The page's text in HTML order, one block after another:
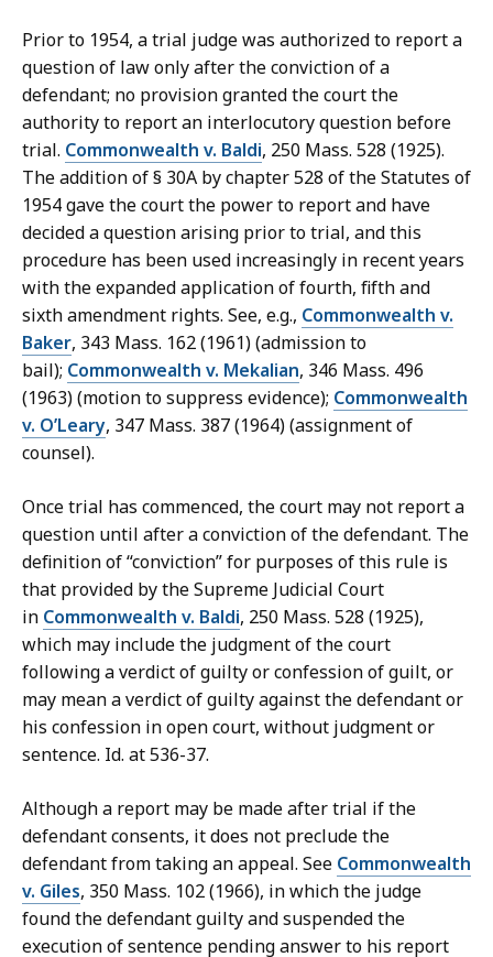
Prior to 1954, a trial judge was authorized to report a
question of law only after the conviction of a
defendant; no provision granted the court the
authority to report an interlocutory question before
trial. Commonwealth v. Baldi, 250 Mass. 528 (1925).
The addition of § 30A by chapter 528 of the Statutes of
1954 gave the court the power to report and have
decided a question arising prior to trial, and this
procedure has been used increasingly in recent years
with the expanded application of fourth, fifth and
sixth amendment rights. See, e.g., Commonwealth v.
Baker, 343 Mass. 162 (1961) (admission to
bail); Commonwealth v. Mekalian, 346 Mass. 496
(1963) (motion to suppress evidence); Commonwealth
v. O’Leary, 347 Mass. 387 (1964) (assignment of
counsel).
Once trial has commenced, the court may not report a
question until after a conviction of the defendant. The
definition of “conviction” for purposes of this rule is
that provided by the Supreme Judicial Court
in Commonwealth v. Baldi, 250 Mass. 528 (1925),
which may include the judgment of the court
following a verdict of guilty or confession of guilt, or
may mean a verdict of guilty against the defendant or
his confession in open court, without judgment or
sentence. Id. at 536-37.
Although a report may be made after trial if the
defendant consents, it does not preclude the
defendant from taking an appeal. See Commonwealth
v. Giles, 350 Mass. 102 (1966), in which the judge
found the defendant guilty and suspended the
execution of sentence pending answer to his report